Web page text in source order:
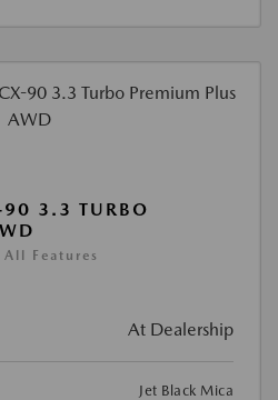
3.3 TURBO
Features
At Dealership
Jet Black Mica